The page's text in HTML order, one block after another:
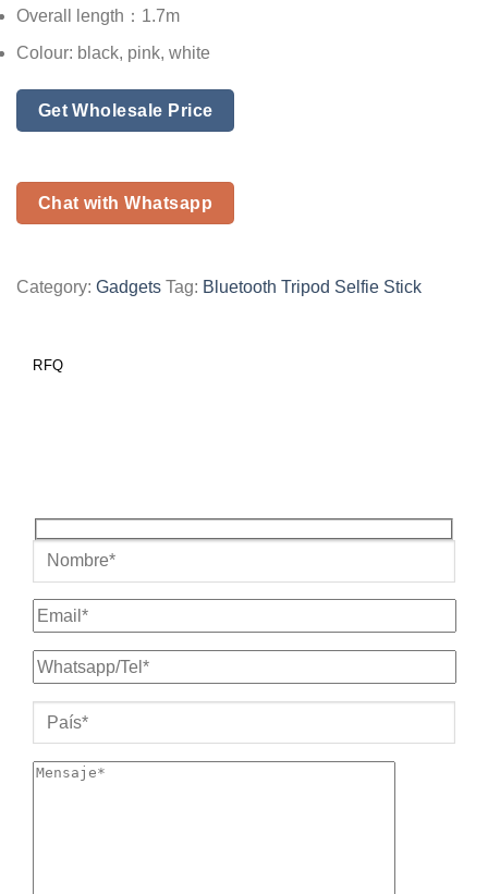
Overall length：1.7m
Colour: black, pink, white
Get Wholesale Price
Chat with Whatsapp
Category: Gadgets Tag: Bluetooth Tripod Selfie Stick
RFQ